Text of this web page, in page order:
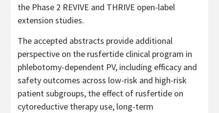
the Phase 2 REVIVE and THRIVE open-label
extension studies.
The accepted abstracts provide additional
perspective on the rusfertide clinical program in
phlebotomy-dependent PV, including efficacy and
safety outcomes across low-risk and high-risk
patient subgroups, the effect of rusfertide on
cytoreductive therapy use, long-term